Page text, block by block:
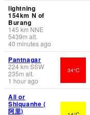
lightning
154km N of
Burang
145 km NNE
5439m alt.
40 minutes ago
Pantnagar
224km SSW
235m alt.
1 hour ago
34°C
Ali or
Shiquanhe (
阿里)